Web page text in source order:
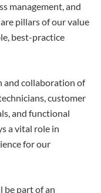
management, and
pillars of our value
best-practice
and collaboration of
customer
and functional
a vital role in
for our
be part of an